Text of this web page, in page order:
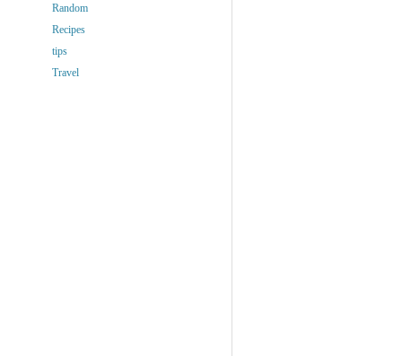
Random
Recipes
tips
Travel